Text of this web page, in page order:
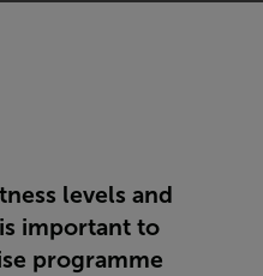
levels and
important to
programme